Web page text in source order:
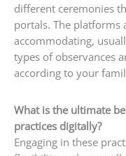
different ceremonies
portals. The platforms
accommodating,
types of observances
according to your
What is the ultimate
practices digitally?
Engaging in these